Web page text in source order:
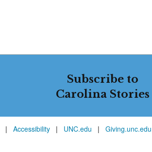
Subscribe to
Carolina Stories
| Accessibility | UNC.edu | Giving.unc.edu